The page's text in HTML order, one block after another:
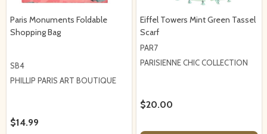
Paris Monuments Foldable
Shopping Bag
SB4
PHILLIP PARIS ART BOUTIQUE
$14.99
Eiffel Towers Mint Green Tassel
Scarf
PAR7
PARISIENNE CHIC COLLECTION
$20.00